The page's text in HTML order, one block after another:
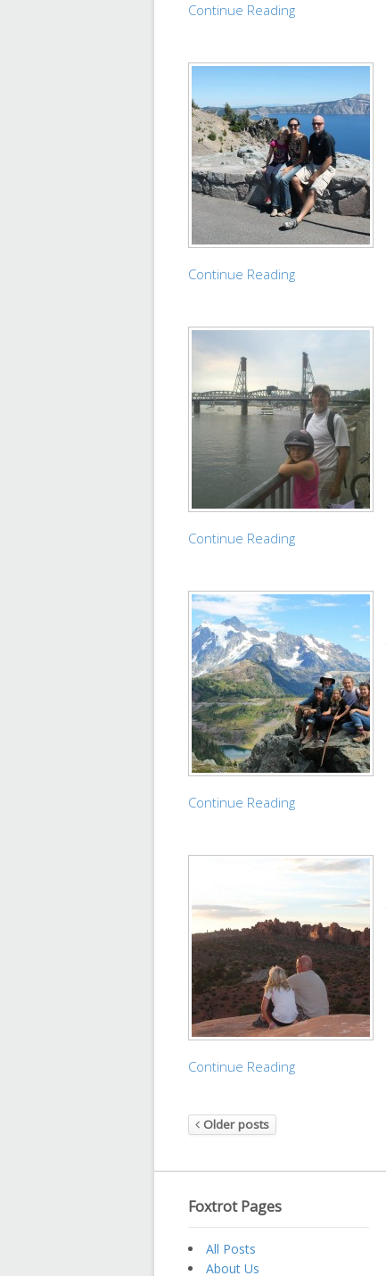
Continue Reading
Continue Reading
Continue Reading
Continue Reading
Continue Reading
Older posts
Foxtrot Pages
All Posts
About Us